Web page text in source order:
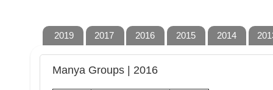
2019 2017 2016 2015 2014
Manya Groups | 2016